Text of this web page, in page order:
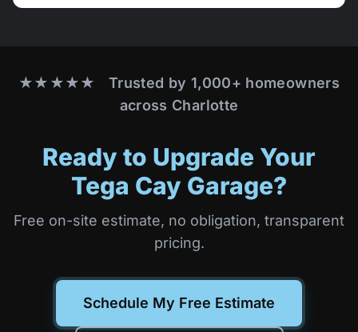
★★★★★ Trusted by 1,000+ homeowners
across Charlotte
Ready to Upgrade Your
Tega Cay Garage?
Free on-site estimate, no obligation, transparent
pricing.
Schedule My Free Estimate